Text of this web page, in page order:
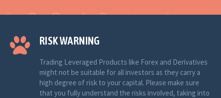
RISK WARNING
Trading Leveraged Products like Forex and Derivatives
might not be suitable for all investors as they carry a
high degree of risk to your capital. Please make sure
that you fully understand the risks involved, taking into